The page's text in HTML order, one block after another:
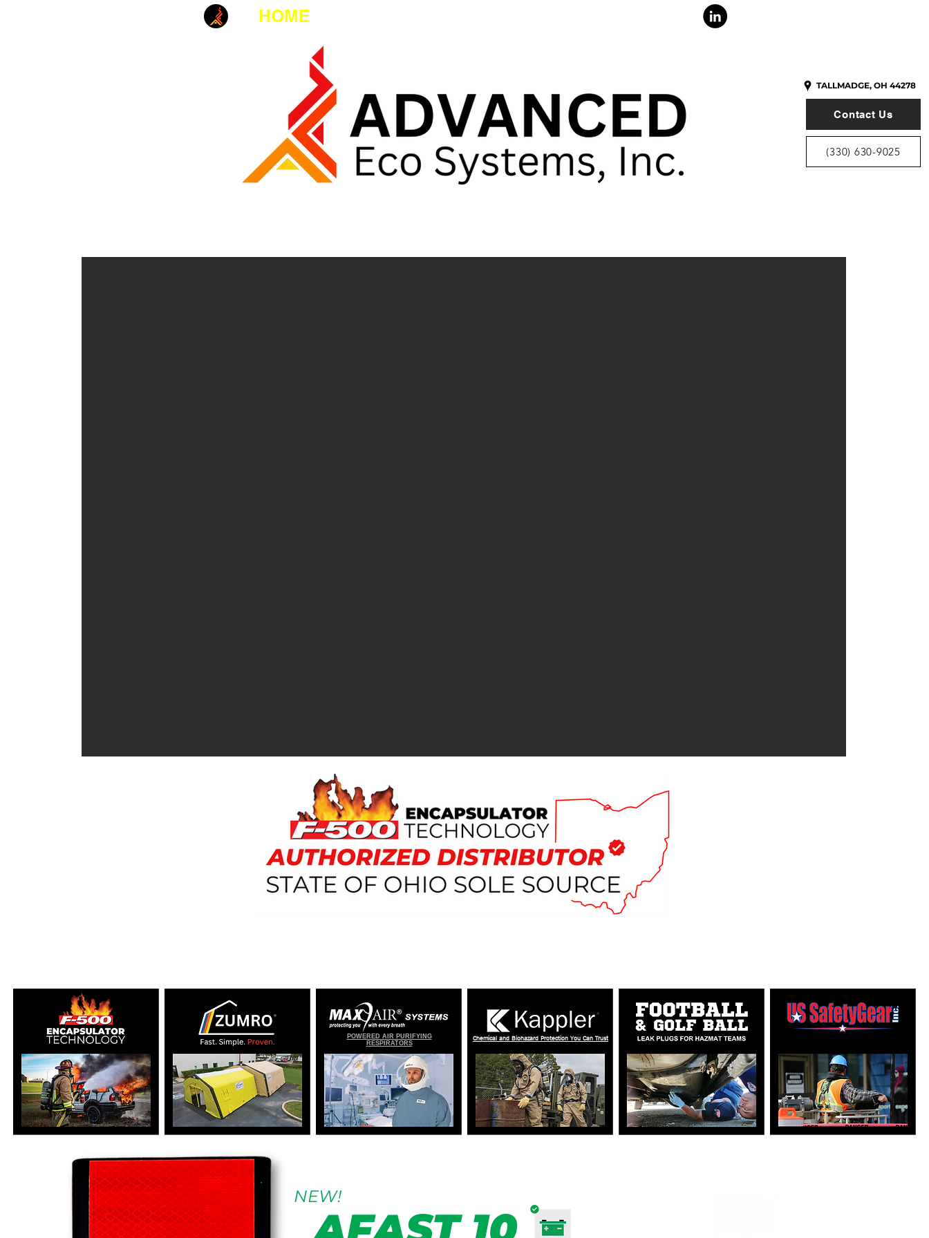
HOME
TALLMADGE, OH 44278
Contact Us
(330) 630-9025
POWERED AIR PURIFYING
RESPIRATORS
Chemical and Biohazard Protection You Can Trust
NEW!